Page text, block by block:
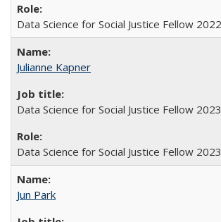
Data Science for Social Justice Fellow 2022
Julianne Kapner
Data Science for Social Justice Fellow 2023
Data Science for Social Justice Fellow 2023
Jun Park